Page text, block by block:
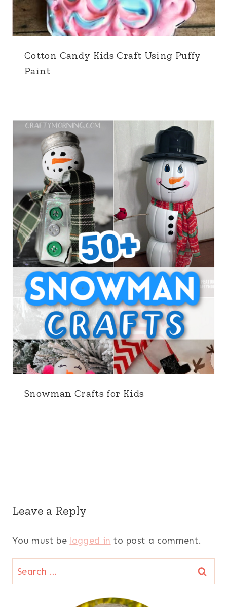
Cotton Candy Kids Craft Using Puffy
Paint
Snowman Crafts for Kids
Leave a Reply
You must be logged in to post a comment.
Search
for: